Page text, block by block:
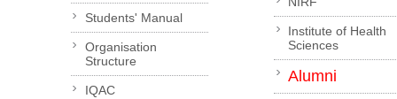
Students' Manual
Organisation
Structure
IQAC
Institute of Health
Sciences
Alumni